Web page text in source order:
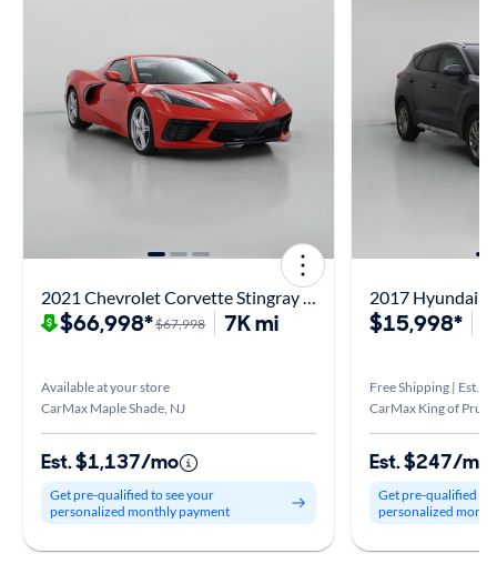
2021 Chevrolet Corvette Stingray 2LT
$66,998*$67,998 7K mi
Available at your store
CarMax Maple Shade, NJ
Est. $1,137/mo
Get pre-qualified to see your
personalized monthly payment
2017 Hyundai
$15,998*
Free Shipping | Est.
CarMax King of
Est. $247/mo
Get pre-qualified to
personalized